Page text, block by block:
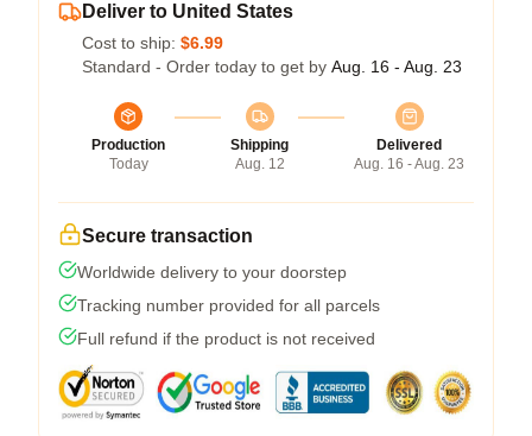
Deliver to United States
Cost to ship: $6.99
Standard - Order today to get by Aug. 16 - Aug. 23
Production
Today
Shipping
Aug. 12
Delivered
Aug. 16 - Aug. 23
Secure transaction
Worldwide delivery to your doorstep
Tracking number provided for all parcels
Full refund if the product is not received